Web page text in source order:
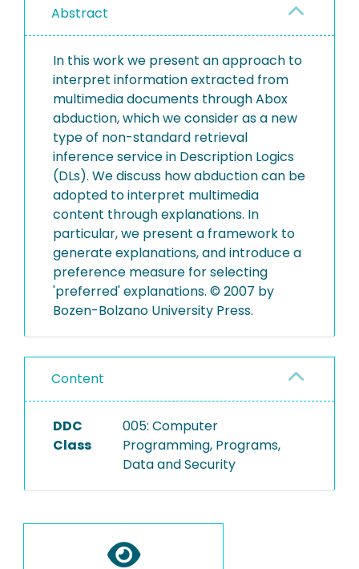
Abstract
In this work we present an approach to
interpret information extracted from
multimedia documents through Abox
abduction, which we consider as a new
type of non-standard retrieval
inference service in Description Logics
(DLs). We discuss how abduction can be
adopted to interpret multimedia
content through explanations. In
particular, we present a framework to
generate explanations, and introduce a
preference measure for selecting
'preferred' explanations. © 2007 by
Bozen-Bolzano University Press.
Content
DDC
Class
005: Computer
Programming, Programs,
Data and Security